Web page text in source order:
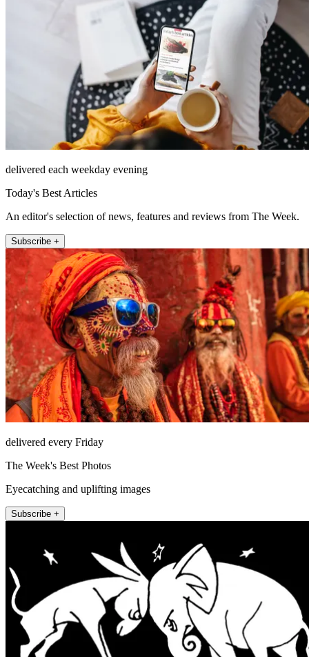
delivered each weekday evening
Today's Best Articles
An editor's selection of news, features and reviews from The Week.
Subscribe +
delivered every Friday
The Week's Best Photos
Eyecatching and uplifting images
Subscribe +